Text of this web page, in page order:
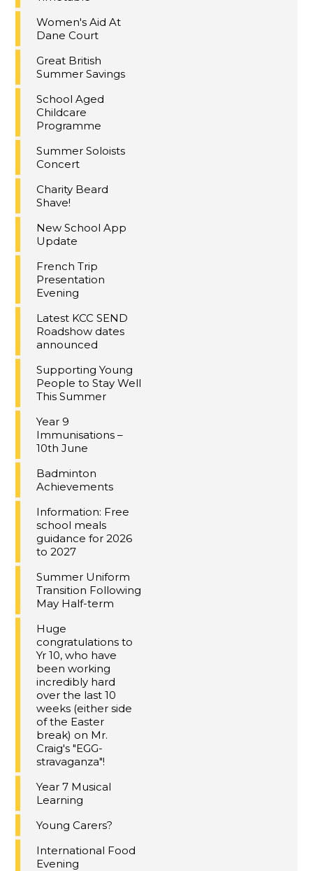
Women's Aid At
Dane Court
Great British
Summer Savings
School Aged
Childcare
Programme
Summer Soloists
Concert
Charity Beard
Shave!
New School App
Update
French Trip
Presentation
Evening
Latest KCC SEND
Roadshow dates
announced
Supporting Young
People to Stay Well
This Summer
Year 9
Immunisations –
10th June
Badminton
Achievements
Information: Free
school meals
guidance for 2026
to 2027
Summer Uniform
Transition Following
May Half-term
Huge
congratulations to
Yr 10, who have
been working
incredibly hard
over the last 10
weeks (either side
of the Easter
break) on Mr.
Craig's "EGG-
stravaganza"!
Year 7 Musical
Learning
Young Carers?
International Food
Evening